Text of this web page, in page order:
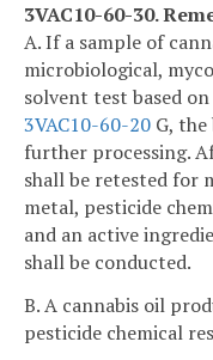
3VAC10-60-30.
A. If a sample of
microbiological,
solvent test based
3VAC10-60-20 G,
further processing.
shall be retested for
metal, pesticide
and an active
shall be conducted.
B. A cannabis oil
pesticide chemical